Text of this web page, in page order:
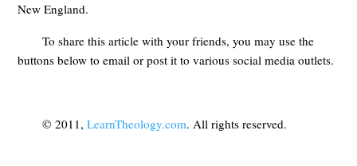
New England.
To share this article with your friends, you may use the
buttons below to email or post it to various social media outlets.
© 2011, LearnTheology.com. All rights reserved.